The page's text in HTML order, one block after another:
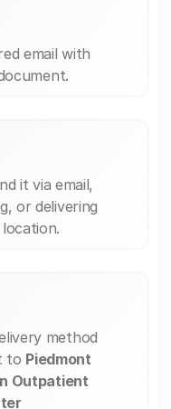
email with
it via email,
or delivering
method
to Piedmont
Outpatient